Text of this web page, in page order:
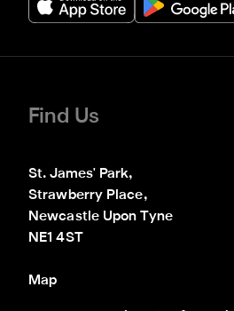
Find Us
St. James' Park,
Strawberry Place,
Newcastle Upon Tyne
NE1 4ST
Map